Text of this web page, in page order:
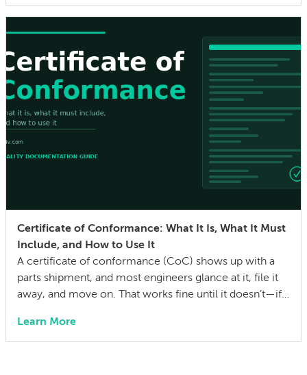
generate a yield disaster when tooling runs at
Certificate of Conformance: What It Is, What It Must
Include, and How to Use It
A certificate of conformance (CoC) shows up with a
parts shipment, and most engineers glance at it, file it
away, and move on. That works fine until it doesn’t—if a
an auditor asks for evidence that parts were built to the
drawing specs and […]
Learn More